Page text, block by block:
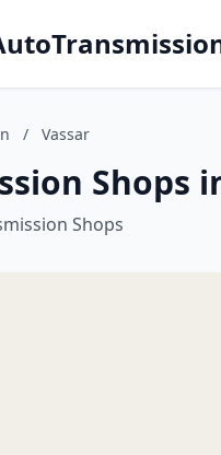
/ Vassar
Shops
Shops